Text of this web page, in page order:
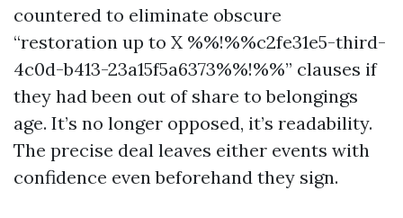
countered to eliminate obscure
“restoration up to X %%!%%c2fe31e5-third-
4c0d-b413-23a15f5a6373%%!%%” clauses if
they had been out of share to belongings
age. It’s no longer opposed, it’s readability.
The precise deal leaves either events with
confidence even beforehand they sign.